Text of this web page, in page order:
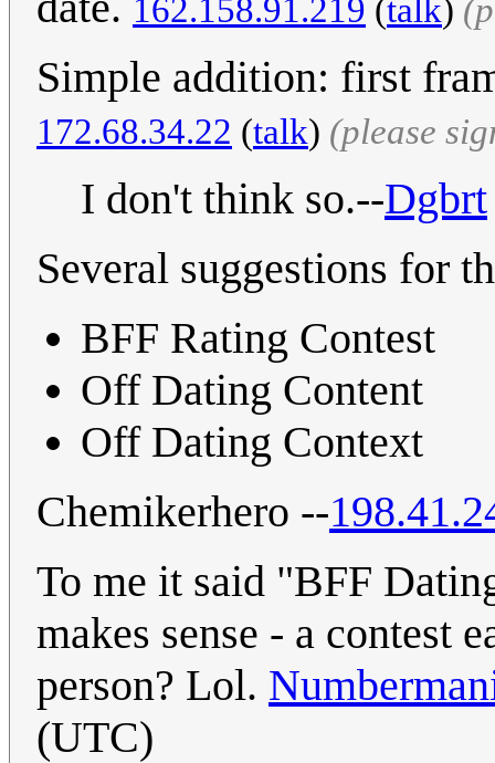
162.158.91.219 (talk)
Simple addition: first
172.68.34.22 (talk) (please
I don't think so.--Dgbrt
Several suggestions for
BFF Rating Contest
Off Dating Content
Off Dating Context
Chemikerhero --
To me it said "BFF
makes sense - a contest
person? Lol.
(UTC)